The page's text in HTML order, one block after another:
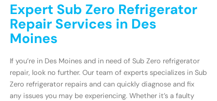
Expert Sub Zero Refrigerator
Repair Services in Des
Moines
If you’re in Des Moines and in need of Sub Zero refrigerator
repair, look no further. Our team of experts specializes in Sub
Zero refrigerator repairs and can quickly diagnose and fix
any issues you may be experiencing. Whether it’s a faulty